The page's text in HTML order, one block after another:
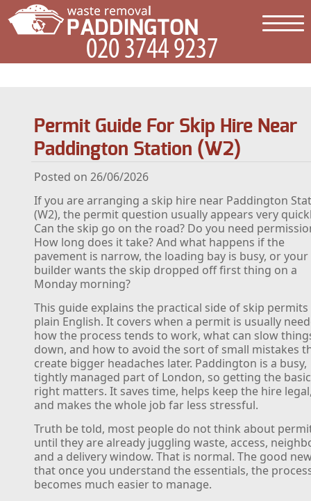
Permit Guide For Skip Hire Near
Paddington Station (W2)
Posted on 26/06/2026
If you are arranging a skip hire near Paddington
(W2), the permit question usually appears very
Can the skip go on the road? Do you need
How long does it take? And what happens if the
pavement is narrow, the loading bay is busy, or your
builder wants the skip dropped off first thing on a
Monday morning?
This guide explains the practical side of skip permits
plain English. It covers when a permit is usually
how the process tends to work, what can slow
down, and how to avoid the sort of small mistakes
create bigger headaches later. Paddington is a busy,
tightly managed part of London, so getting the
right matters. It saves time, helps keep the hire
and makes the whole job far less stressful.
Truth be told, most people do not think about
until they are already juggling waste, access,
and a delivery window. That is normal. The good
that once you understand the essentials, the
becomes much easier to manage.